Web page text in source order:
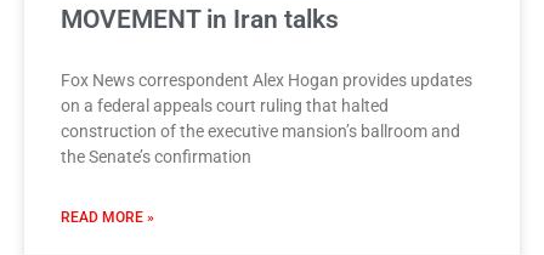
MOVEMENT in Iran talks
Fox News correspondent Alex Hogan provides updates
on a federal appeals court ruling that halted
construction of the executive mansion’s ballroom and
the Senate’s confirmation
READ MORE »